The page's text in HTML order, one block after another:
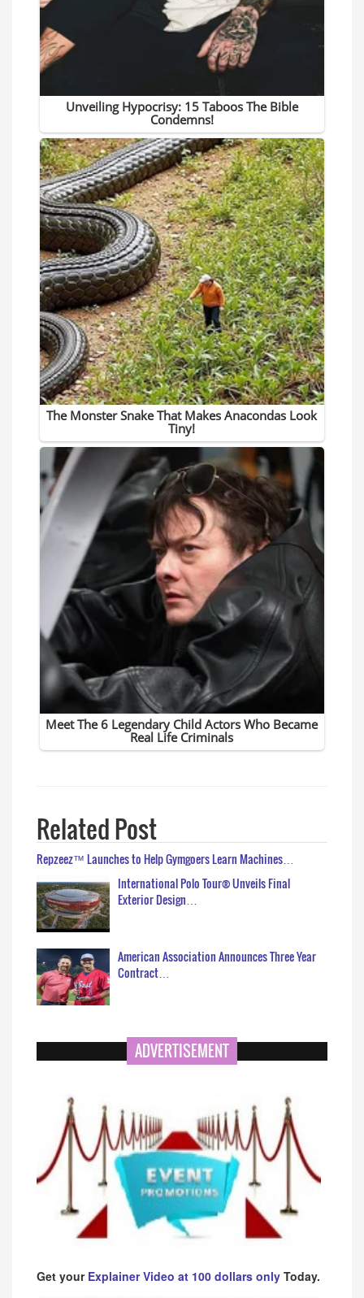
Related Post
Repzeez™ Launches to Help Gymgoers Learn Machines…
International Polo Tour® Unveils Final
Exterior Design…
American Association Announces Three Year
Contract…
ADVERTISEMENT
Get your Explainer Video at 100 dollars only Today.